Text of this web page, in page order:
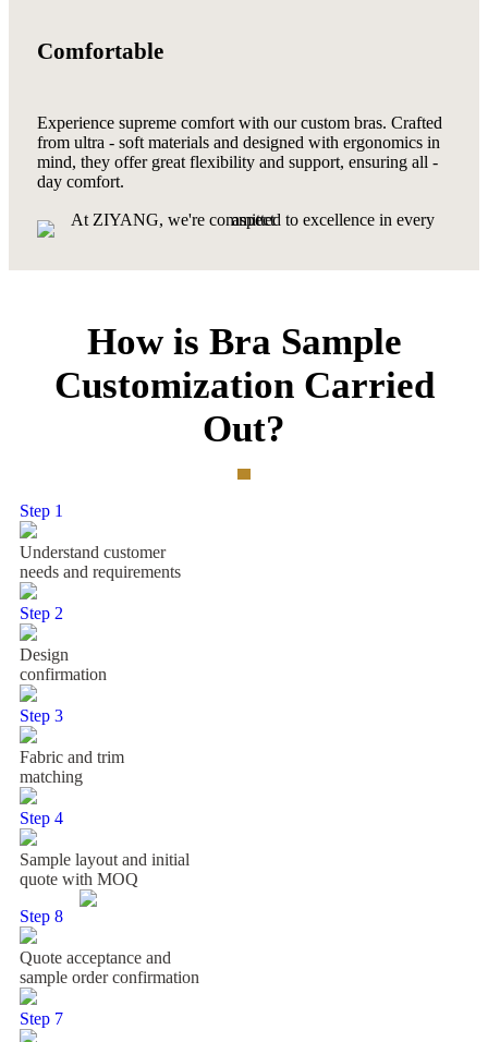
Comfortable
Experience supreme comfort with our custom bras. Crafted
from ultra - soft materials and designed with ergonomics in
mind, they offer great flexibility and support, ensuring all -
day comfort.
How is Bra Sample
Customization Carried
Out?
Step 1
Understand customer
needs and requirements
Step 2
Design
confirmation
Step 3
Fabric and trim
matching
Step 4
Sample layout and initial
quote with MOQ
Step 8
Quote acceptance and
sample order confirmation
Step 7